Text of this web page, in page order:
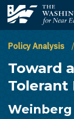
Skip to main content
The Washington
Policy Analysis
Toward
Tolerant